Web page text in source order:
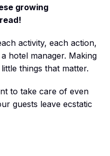
growing
activity, each action,
hotel manager. Making
things that matter.
to take care of even
guests leave ecstatic